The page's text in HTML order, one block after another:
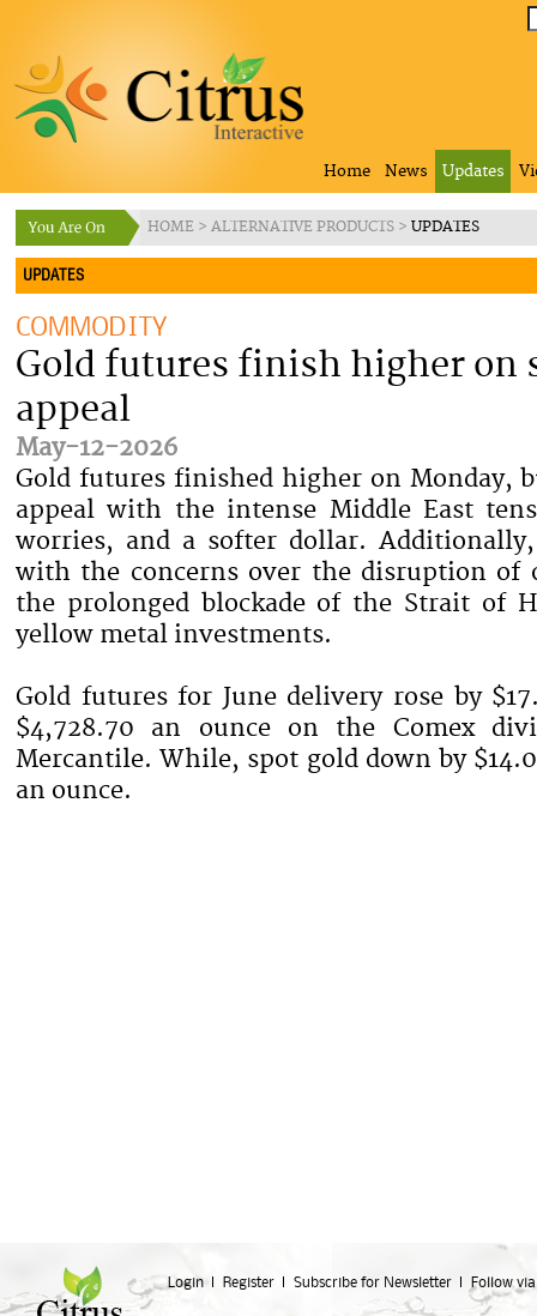
Home News Updates
HOME > ALTERNATIVE PRODUCTS > UPDATES
UPDATES
COMMODITY
Gold futures finish higher on
appeal
May-12-2026
Gold futures finished higher on Monday,
appeal with the intense Middle East
worries, and a softer dollar.
with the concerns over the disruption of
the prolonged blockade of the Strait of
yellow metal investments.
Gold futures for June delivery rose by
$4,728.70 an ounce on the Comex
Mercantile. While, spot gold down by
an ounce.
Login Register Subscribe for Newsletter Follow via